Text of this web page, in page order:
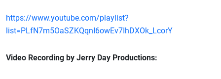
https://www.youtube.com/playlist?
list=PLfN7m5OaSZKQqnI6owEv7IhDXOk_LcorY
Video Recording by Jerry Day Productions: